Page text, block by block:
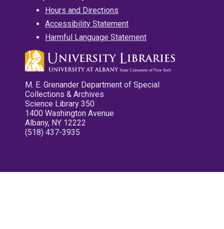
Hours and Directions
Accessibility Statement
Harmful Language Statement
M. E. Grenander Department of Special
Collections & Archives
Science Library 350
1400 Washington Avenue
Albany, NY 12222
(518) 437-3935